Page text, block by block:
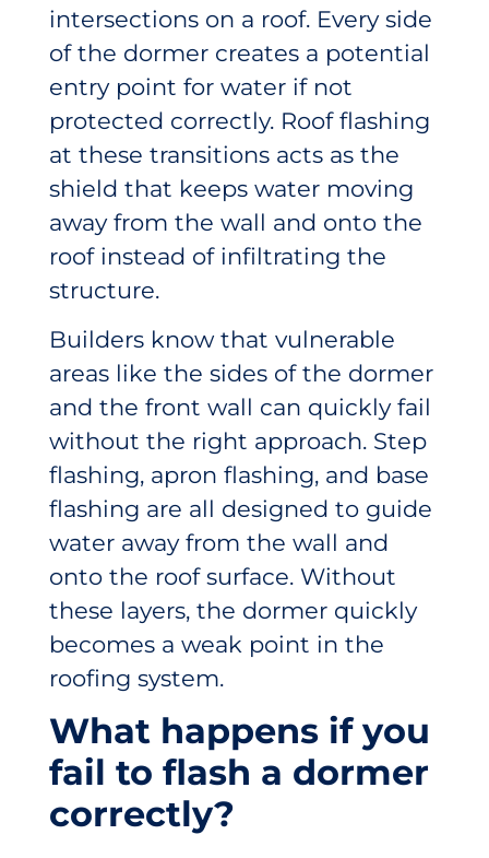
intersections on a roof. Every side
of the dormer creates a potential
entry point for water if not
protected correctly. Roof flashing
at these transitions acts as the
shield that keeps water moving
away from the wall and onto the
roof instead of infiltrating the
structure.
Builders know that vulnerable
areas like the sides of the dormer
and the front wall can quickly fail
without the right approach. Step
flashing, apron flashing, and base
flashing are all designed to guide
water away from the wall and
onto the roof surface. Without
these layers, the dormer quickly
becomes a weak point in the
roofing system.
What happens if you
fail to flash a dormer
correctly?